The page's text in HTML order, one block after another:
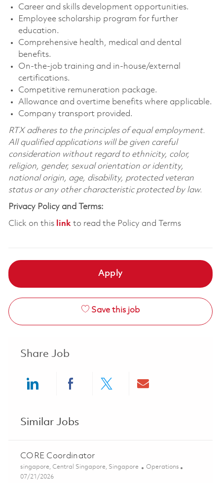
Career and skills development opportunities.
Employee scholarship program for further
education.
Comprehensive health, medical and dental
benefits.
On-the-job training and in-house/external
certifications.
Competitive remuneration package.
Allowance and overtime benefits where applicable.
Company transport provided.
RTX adheres to the principles of equal employment.
All qualified applications will be given careful
consideration without regard to ethnicity, color,
religion, gender, sexual orientation or identity,
national origin, age, disability, protected veteran
status or any other characteristic protected by law.
Privacy Policy and Terms:
Click on this linkto read the Policy and Terms
Apply
Save this job
Share Job
Similar Jobs
CORE Coordinator
Location
singapore, Central Singapore, Singapore Category
Operations
Posted Date
07/21/2026